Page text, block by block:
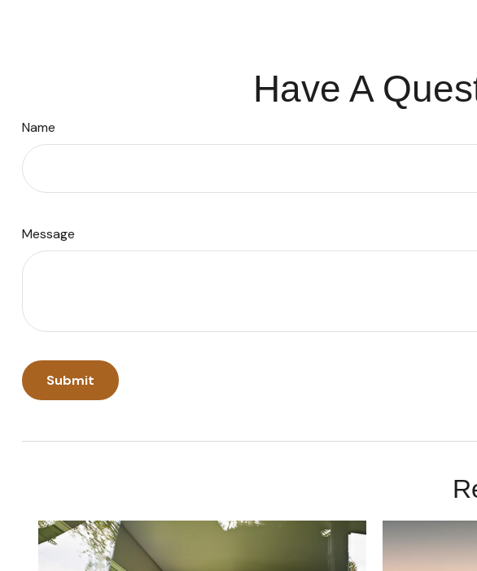
Have A
Name
Message